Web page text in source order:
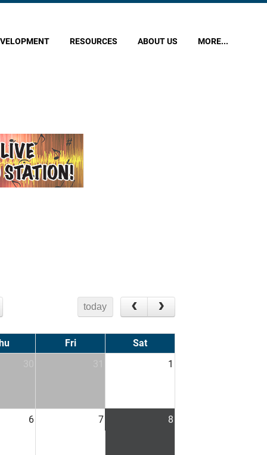
RESOURCES ABOUT US MORE...
today
Fri
Sat
1
6 7 8